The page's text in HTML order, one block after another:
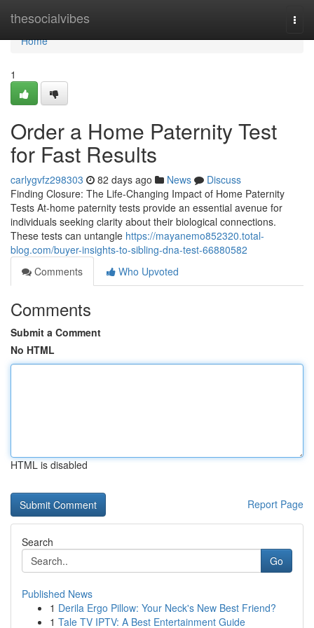
thesocialvibes
Home
Home
1
Order a Home Paternity Test
for Fast Results
carlygvfz298303 82 days ago News
Discuss
Finding Closure: The Life-Changing Impact of Home Paternity
Tests At-home paternity tests provide an essential avenue for
individuals seeking clarity about their biological connections.
These tests can untangle https://mayanemo852320.total-
blog.com/buyer-insights-to-sibling-dna-test-66880582
Comments
Who Upvoted
Comments
Submit a Comment
No HTML
HTML is disabled
Report Page
Search
Go
Published News
1 Derila Ergo Pillow: Your Neck's New Best Friend?
1 Tale TV IPTV: A Best Entertainment Guide